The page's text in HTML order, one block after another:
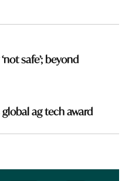
safe’; beyond
ag tech award